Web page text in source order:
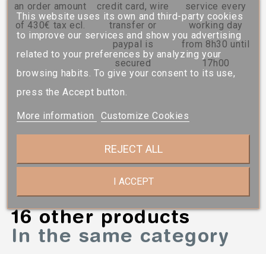
This website uses its own and third-party cookies
to improve our services and show you advertising
related to your preferences by analyzing your
browsing habits. To give your consent to its use,
press the Accept button.
More information Customize Cookies
REJECT ALL
I ACCEPT
an order amount
of 430€ tax ecl.
credit card, wire
transfer or
paypal is
secured
service every
working day
from 8h30 until
17h00
16 other products
In the same category